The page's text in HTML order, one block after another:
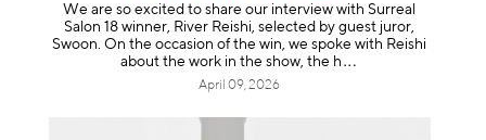
We are so excited to share our interview with Surreal
Salon 18 winner, River Reishi, selected by guest juror,
Swoon. On the occasion of the win, we spoke with Reishi
about the work in the show, t he h
April 09, 2026